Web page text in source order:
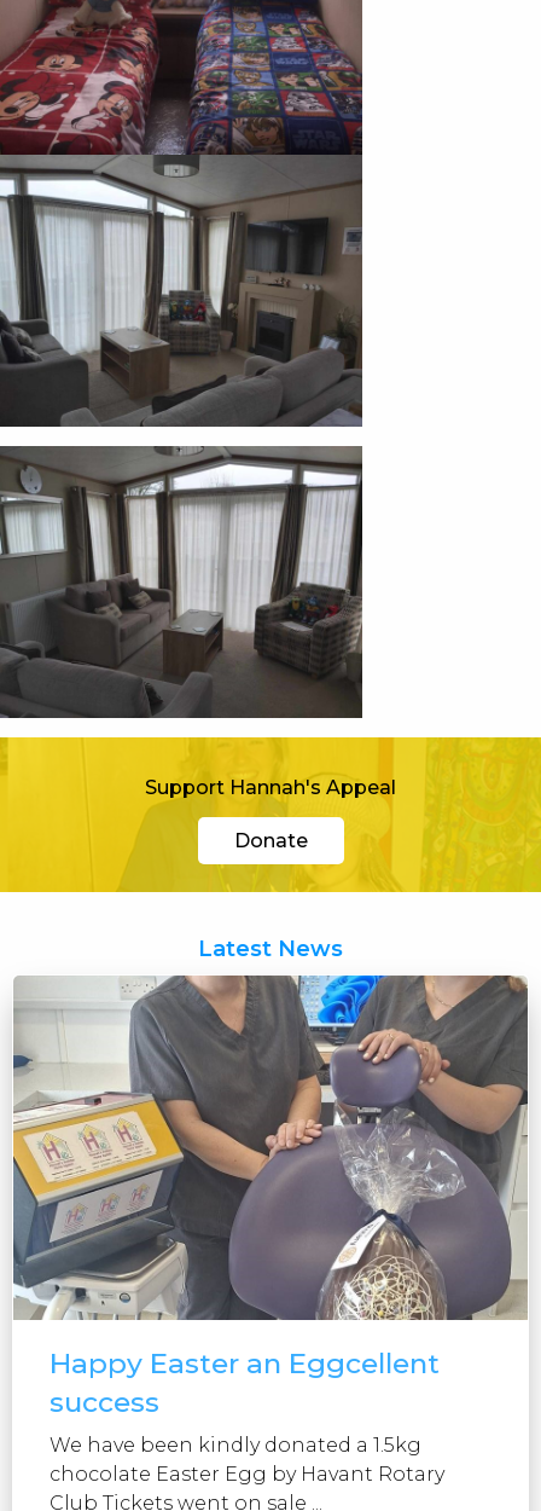
Support Hannah's Appeal
Donate
Latest News
Happy Easter an Eggcellent
success
We have been kindly donated a 1.5kg
chocolate Easter Egg by Havant Rotary
Club Tickets went on sale ...